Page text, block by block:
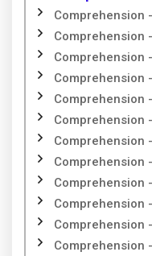
Comprehension
Comprehension
Comprehension
Comprehension
Comprehension
Comprehension
Comprehension
Comprehension
Comprehension
Comprehension
Comprehension
Comprehension